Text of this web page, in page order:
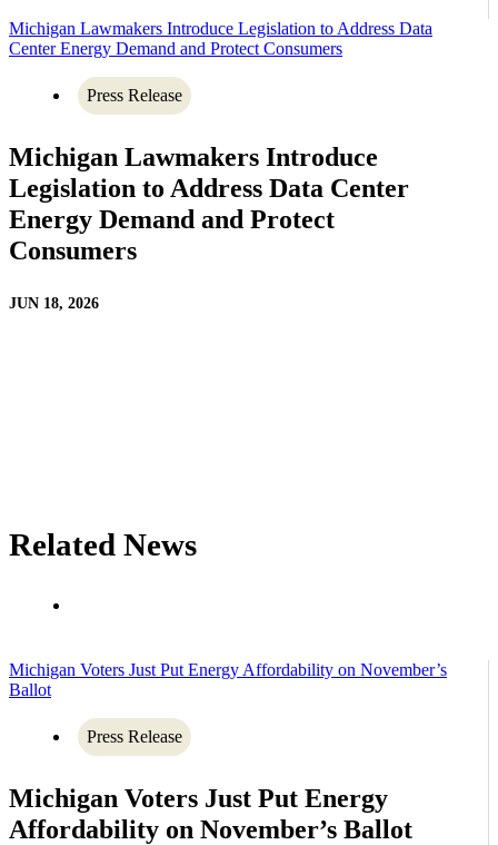
Michigan Lawmakers Introduce Legislation to Address Data
Center Energy Demand and Protect Consumers
Press Release
Michigan Lawmakers Introduce
Legislation to Address Data Center
Energy Demand and Protect
Consumers
JUN 18, 2026
Related News
Michigan Voters Just Put Energy Affordability on November’s
Ballot
Press Release
Michigan Voters Just Put Energy
Affordability on November’s Ballot